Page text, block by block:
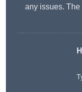
any issues. The